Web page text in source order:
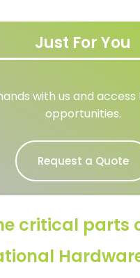
Just For You
with us and access
opportunities.
Request a Quote
critical parts